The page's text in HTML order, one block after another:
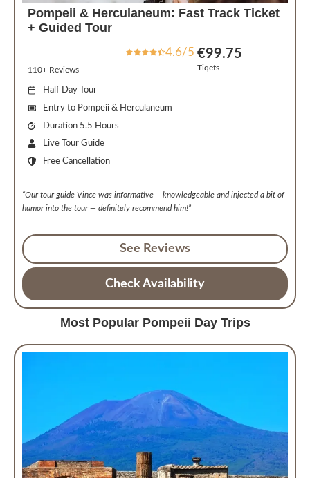
Pompeii & Herculaneum: Fast Track Ticket
+ Guided Tour
4.6/5
110+ Reviews
€99.75
Tiqets
Half Day Tour
Entry to Pompeii & Herculaneum
Duration 5.5 Hours
Live Tour Guide
Free Cancellation
“Our tour guide Vince was informative – knowledgeable and injected a bit of
humor into the tour — definitely recommend him!”
See Reviews
Check Availability
Most Popular Pompeii Day Trips